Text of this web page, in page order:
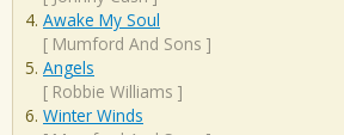
Awake My Soul
[ Mumford And Sons ]
Angels
[ Robbie Williams ]
Winter Winds